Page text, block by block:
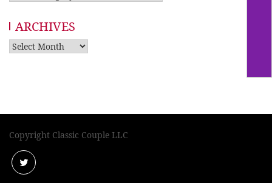
ARCHIVES
Archives
Copyright Classic Couple LLC